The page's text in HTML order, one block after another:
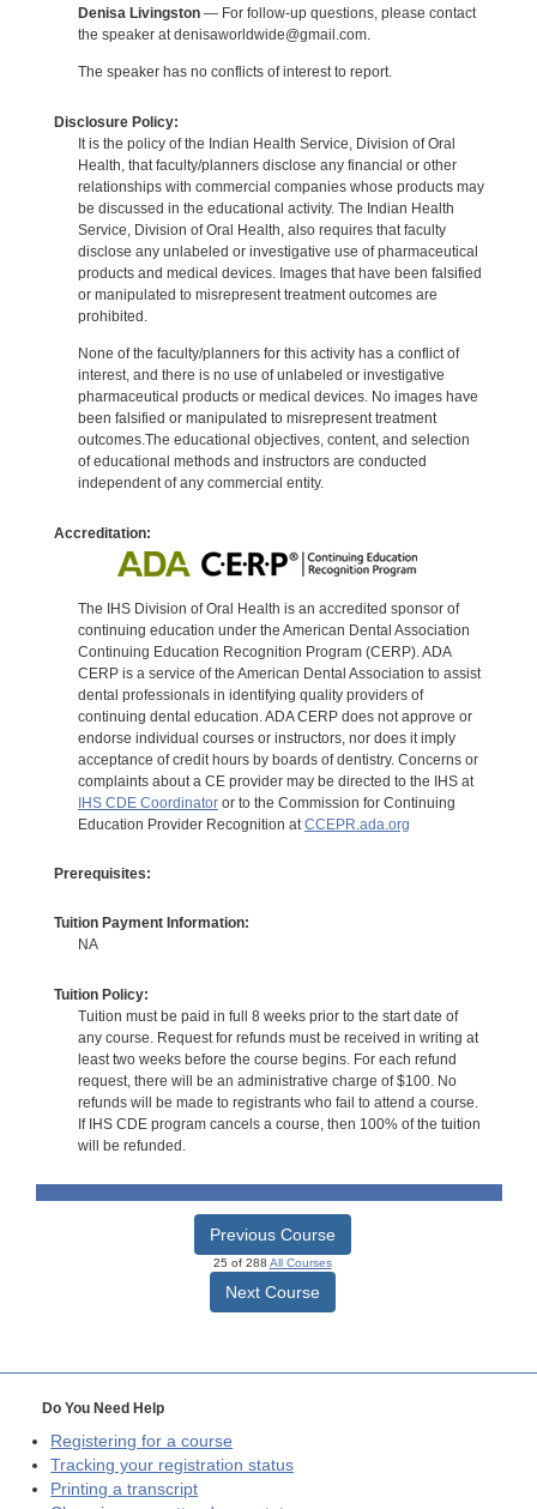
Denisa Livingston— For follow-up questions, please contact
the speaker at denisaworldwide@gmail.com.
The speaker has no conflicts of interest to report.
Disclosure Policy:
It is the policy of the Indian Health Service, Division of Oral
Health, that faculty/planners disclose any financial or other
relationships with commercial companies whose products may
be discussed in the educational activity. The Indian Health
Service, Division of Oral Health, also requires that faculty
disclose any unlabeled or investigative use of pharmaceutical
products and medical devices. Images that have been falsified
or manipulated to misrepresent treatment outcomes are
prohibited.
None of the faculty/planners for this activity has a conflict of
interest, and there is no use of unlabeled or investigative
pharmaceutical products or medical devices. No images have
been falsified or manipulated to misrepresent treatment
outcomes.The educational objectives, content, and selection
of educational methods and instructors are conducted
independent of any commercial entity.
Accreditation:
The IHS Division of Oral Health is an accredited sponsor of
continuing education under the American Dental Association
Continuing Education Recognition Program (CERP). ADA
CERP is a service of the American Dental Association to assist
dental professionals in identifying quality providers of
continuing dental education. ADA CERP does not approve or
endorse individual courses or instructors, nor does it imply
acceptance of credit hours by boards of dentistry. Concerns or
complaints about a CE provider may be directed to the IHS at
IHS CDE Coordinatoror to the Commission for Continuing
Education Provider Recognition at CCEPR.ada.org
Prerequisites:
Tuition Payment Information:
NA
Tuition Policy:
Tuition must be paid in full 8 weeks prior to the start date of
any course. Request for refunds must be received in writing at
least two weeks before the course begins. For each refund
request, there will be an administrative charge of $100. No
refunds will be made to registrants who fail to attend a course.
If IHS CDE program cancels a course, then 100% of the tuition
will be refunded.
Previous Course
25 of 288 All Courses
Next Course
Do You Need Help
Registering for a course
Tracking your registration status
Printing a transcript